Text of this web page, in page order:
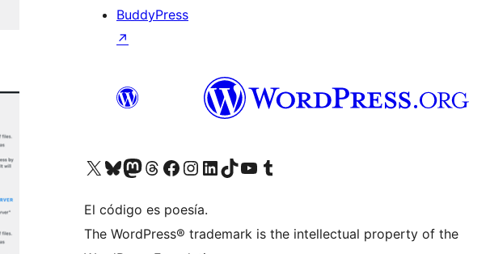
BuddyPress
↗
Visita nuestra cuenta de X (anteriormente Twitter)
Visita nuestra cuenta de Bluesky
Visita nuestra cuenta de Mastodon
Visita nuestra cuenta de Threads
Visita nuestra página de Facebook
Visita nuestra cuenta de Instagram
Visita nuestra cuenta de LinkedIn
Visita nuestra cuenta de TikTok
Visita nuestro canal de YouTube
Visita nuestra cuenta de Tumblr
El código es poesía.
The WordPress® trademark is the intellectual property of the